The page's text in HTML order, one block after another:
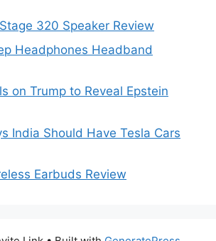
320 Speaker Review
Headphones Headband
on Trump to Reveal Epstein
India Should Have Tesla Cars
Earbuds Review